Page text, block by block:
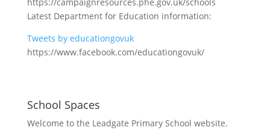
Latest Department for Education information:
Tweets by educationgovuk
https://www.facebook.com/educationgovuk/
School Spaces
Welcome to the Leadgate Primary School website.